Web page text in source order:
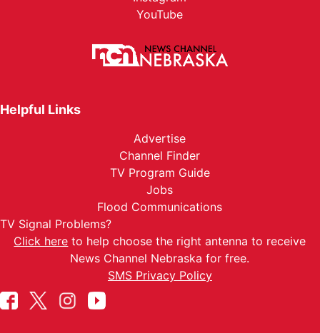
YouTube
Helpful Links
Advertise
Channel Finder
TV Program Guide
Jobs
Flood Communications
TV Signal Problems?
Click here to help choose the right antenna to receive
News Channel Nebraska for free.
SMS Privacy Policy